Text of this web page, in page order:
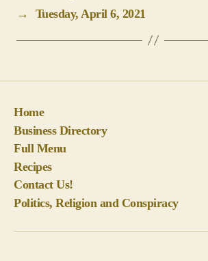
→
Tuesday, April 6, 2021
Home
Business Directory
Full Menu
Recipes
Contact Us!
Politics, Religion and Conspiracy